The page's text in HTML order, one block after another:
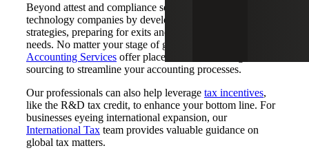
Beyond attest and compliance services, we support
technology companies by developing profitability
strategies, preparing for exits and addressing cybersecurity
needs. No matter your stage of growth, our
Accounting Services offer placement, outsourcing and co-
sourcing to streamline your accounting processes.
Our professionals can also help leverage tax incentives,
like the R&D tax credit, to enhance your bottom line. For
businesses eyeing international expansion, our
International Tax team provides valuable guidance on
global tax matters.